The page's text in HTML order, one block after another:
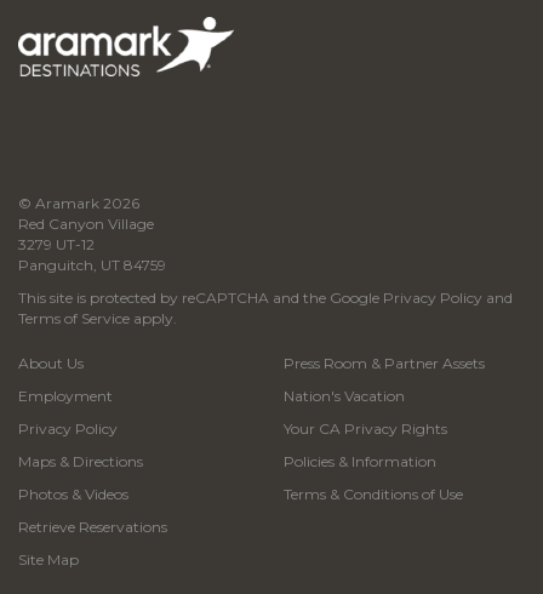
© Aramark 2026
Red Canyon Village
3279 UT-12
Panguitch, UT 84759
This site is protected by reCAPTCHA and the Google Privacy Policy and
Terms of Service apply.
About Us
Employment
Privacy Policy
Maps & Directions
Photos & Videos
Retrieve Reservations
Site Map
Press Room & Partner Assets
Nation's Vacation
Your CA Privacy Rights
Policies & Information
Terms & Conditions of Use